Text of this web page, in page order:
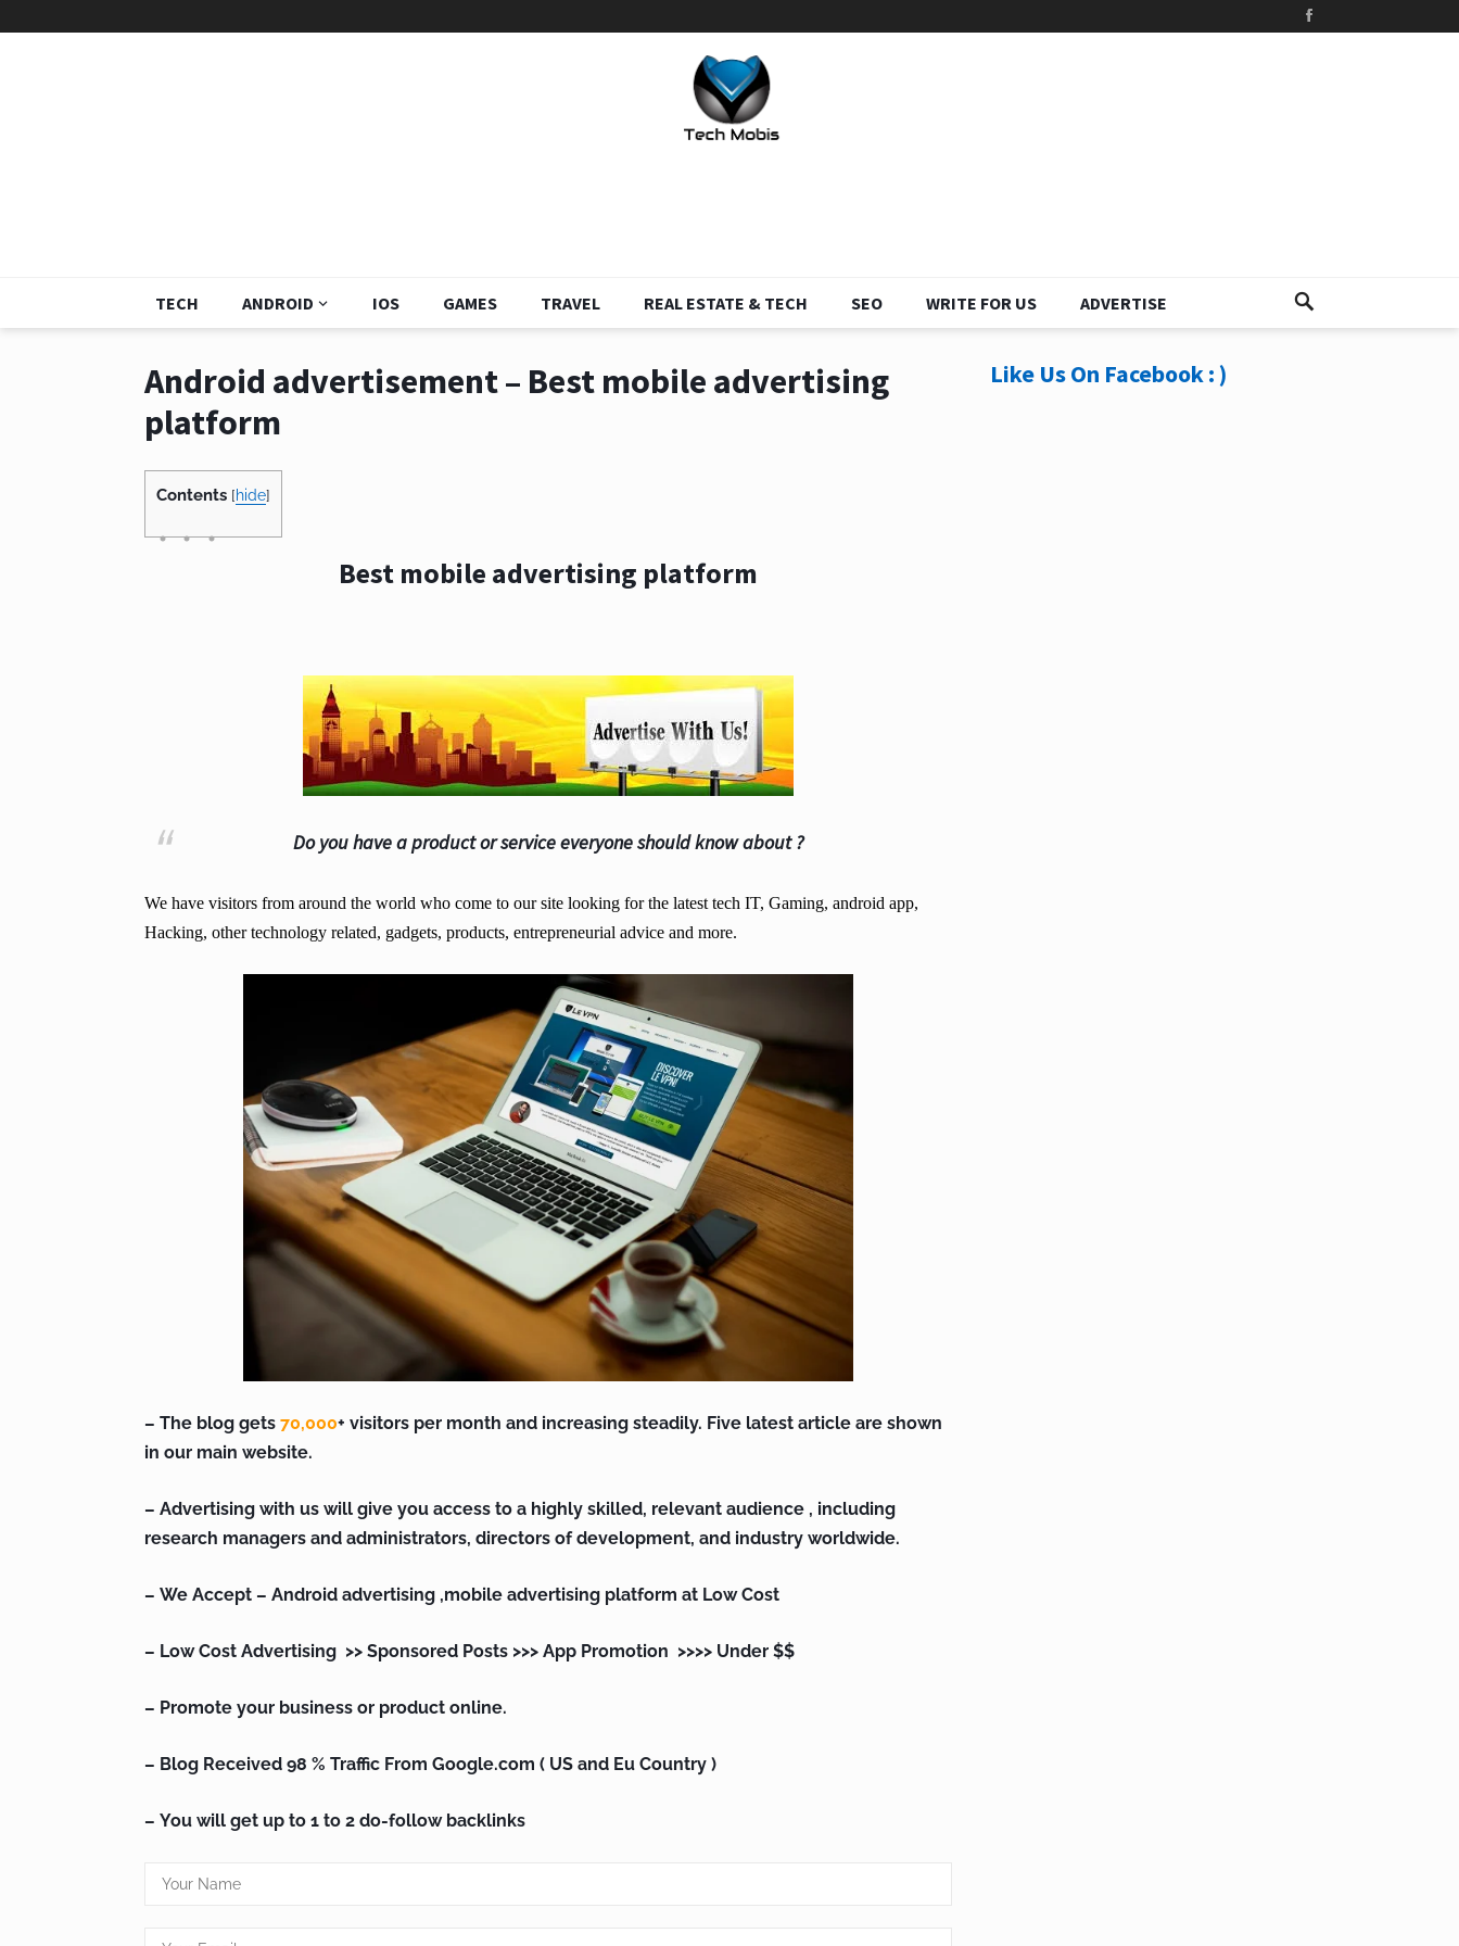
TECH ANDROID IOS GAMES TRAVEL REAL ESTATE & TECH SEO WRITE FOR US ADVERTISE
Android advertisement – Best mobile advertising
platform
Contents [hide]
Best mobile advertising platform
Do you have a product or service everyone should know about ?
We have visitors from around the world who come to our site looking for the latest tech IT, Gaming, android app,
Hacking, other technology related, gadgets, products, entrepreneurial advice and more.
– The blog gets 70,000+ visitors per month and increasing steadily. Five latest article are shown
in our main website.
– Advertising with us will give you access to a highly skilled, relevant audience , including
research managers and administrators, directors of development, and industry worldwide.
– We Accept – Android advertising ,mobile advertising platform at Low Cost
– Low Cost Advertising >> Sponsored Posts >>> App Promotion >>>> Under $$
– Promote your business or product online.
– Blog Received 98 % Traffic From Google.com ( US and Eu Country )
– You will get up to 1 to 2 do-follow backlinks
Like Us On Facebook : )